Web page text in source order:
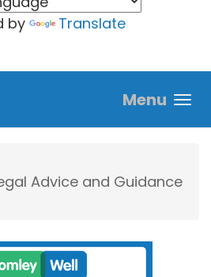
by Translate
Menu
Advice and Guidance